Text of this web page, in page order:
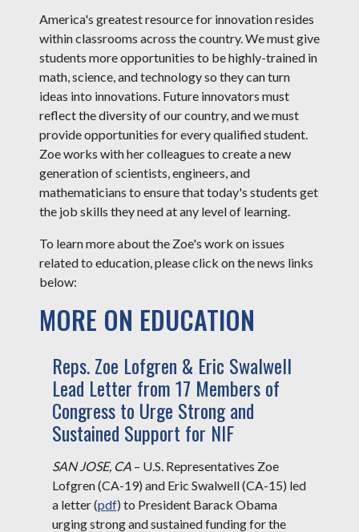
America's greatest resource for innovation resides
within classrooms across the country. We must give
students more opportunities to be highly-trained in
math, science, and technology so they can turn
ideas into innovations. Future innovators must
reflect the diversity of our country, and we must
provide opportunities for every qualified student.
Zoe works with her colleagues to create a new
generation of scientists, engineers, and
mathematicians to ensure that today's students get
the job skills they need at any level of learning.
To learn more about the Zoe's work on issues
related to education, please click on the news links
below:
MORE ON EDUCATION
Reps. Zoe Lofgren & Eric Swalwell
Lead Letter from 17 Members of
Congress to Urge Strong and
Sustained Support for NIF
SAN JOSE, CA– U.S. Representatives Zoe
Lofgren (CA-19) and Eric Swalwell (CA-15) led
a letter (pdf) to President Barack Obama
urging strong and sustained funding for the